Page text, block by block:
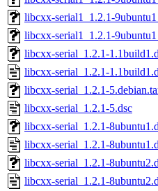
libcxx-serial1_1.2.1-
libcxx-serial1_1.2.1-
libcxx-serial_1.2.1-
libcxx-serial_1.2.1-
libcxx-serial_1.2.1-
libcxx-serial_1.2.1-5.dsc
libcxx-serial_1.2.1-
libcxx-serial_1.2.1-
libcxx-serial_1.2.1-
libcxx-serial_1.2.1-